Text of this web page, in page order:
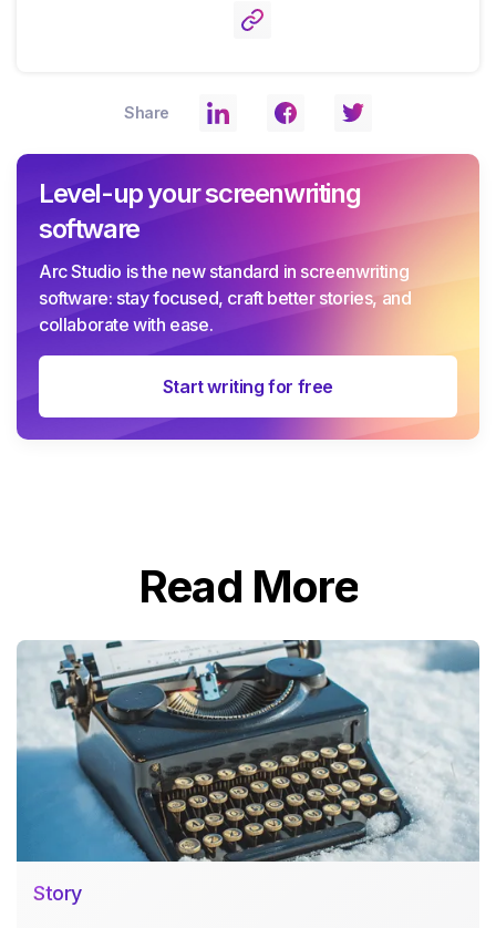
Share
Level-up your screenwriting
software
Arc Studio is the new standard in screenwriting
software: stay focused, craft better stories, and
collaborate with ease.
Start writing for free
Read More
Story